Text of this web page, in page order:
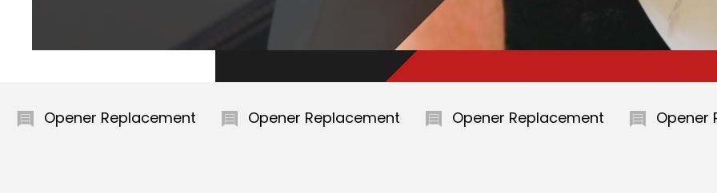
Replacement Opener Replacement Opener Replacement Opener